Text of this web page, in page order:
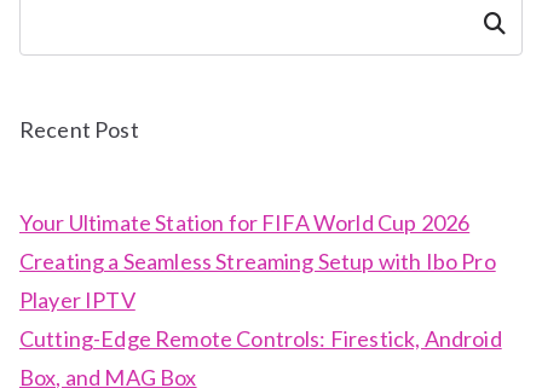
Search
Recent Post
Your Ultimate Station for FIFA World Cup 2026
Creating a Seamless Streaming Setup with Ibo Pro
Player IPTV
Cutting-Edge Remote Controls: Firestick, Android
Box, and MAG Box